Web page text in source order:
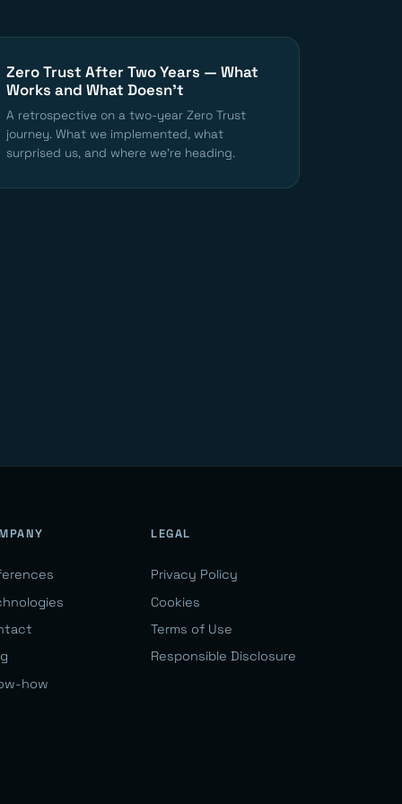
Zero Trust After Two Years — What
Works and What Doesn't
A retrospective on a two-year Zero Trust
journey. What we implemented, what
surprised us, and where we're heading.
how
LEGAL
Privacy Policy
Cookies
Terms of Use
Responsible Disclosure